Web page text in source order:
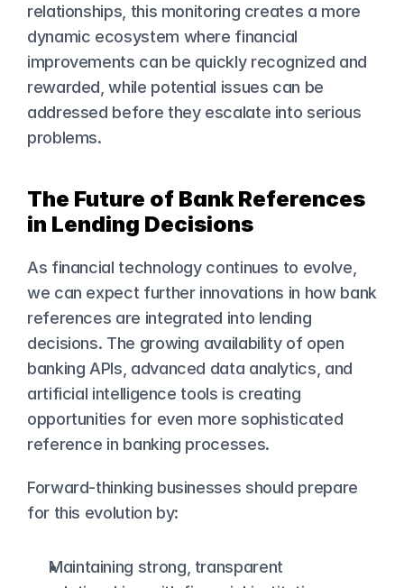
relationships, this monitoring creates a more
dynamic ecosystem where financial
improvements can be quickly recognized and
rewarded, while potential issues can be
addressed before they escalate into serious
problems.
The Future of Bank References
in Lending Decisions
As financial technology continues to evolve,
we can expect further innovations in how bank
references are integrated into lending
decisions. The growing availability of open
banking APIs, advanced data analytics, and
artificial intelligence tools is creating
opportunities for even more sophisticated
reference in banking processes.
Forward-thinking businesses should prepare
for this evolution by:
Maintaining strong, transparent